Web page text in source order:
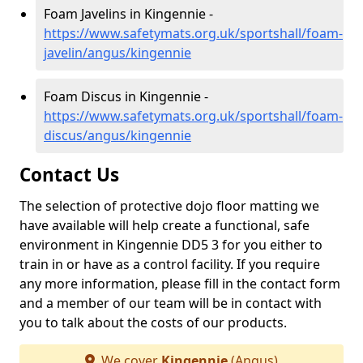
Foam Javelins in Kingennie -
https://www.safetymats.org.uk/sportshall/foam-
javelin/angus/kingennie
Foam Discus in Kingennie -
https://www.safetymats.org.uk/sportshall/foam-
discus/angus/kingennie
Contact Us
The selection of protective dojo floor matting we
have available will help create a functional, safe
environment in Kingennie DD5 3 for you either to
train in or have as a control facility. If you require
any more information, please fill in the contact form
and a member of our team will be in contact with
you to talk about the costs of our products.